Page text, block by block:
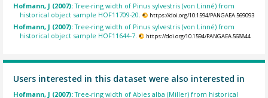
Hofmann, J (2007):Tree-ring width of Pinus sylvestris (von Linné) from
historical object sample HOF11709-20.
https://doi.org/10.1594/PANGAEA.569093
Hofmann, J (2007):Tree-ring width of Pinus sylvestris (von Linné) from
historical object sample HOF11644-7.
https://doi.org/10.1594/PANGAEA.568844
Users interested in this dataset were also interested in
Hofmann, J (2007):Tree-ring width of Abies alba (Miller) from historical